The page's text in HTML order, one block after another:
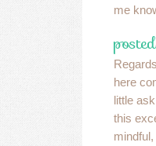
me
here
little
this